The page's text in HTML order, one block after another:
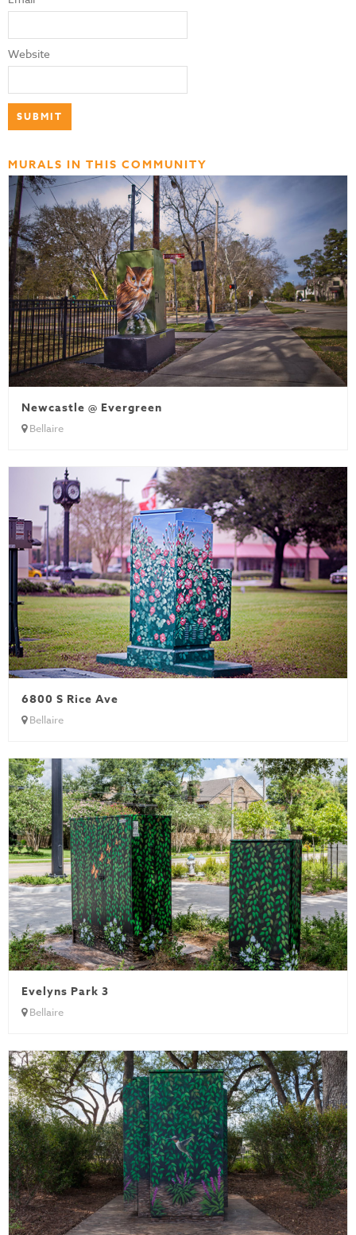
Website
MURALS IN THIS COMMUNITY
Newcastle @ Evergreen
Bellaire
6800 S Rice Ave
Bellaire
Evelyns Park 3
Bellaire